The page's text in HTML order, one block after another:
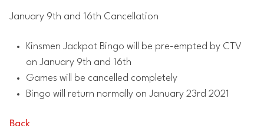
January 9th and 16th Cancellation
Kinsmen Jackpot Bingo will be pre-empted by CTV
on January 9th and 16th
Games will be cancelled completely
Bingo will return normally on January 23rd 2021
Back